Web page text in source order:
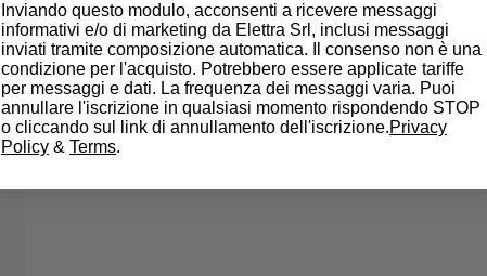
Inviando questo modulo, acconsenti a ricevere messaggi
informativi e/o di marketing da Elettra Srl, inclusi messaggi
inviati tramite composizione automatica. Il consenso non è una
condizione per l'acquisto. Potrebbero essere applicate tariffe
per messaggi e dati. La frequenza dei messaggi varia. Puoi
annullare l'iscrizione in qualsiasi momento rispondendo STOP
o cliccando sul link di annullamento dell'iscrizione.Privacy
Policy & Terms.